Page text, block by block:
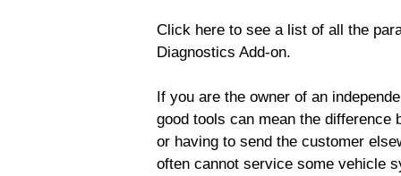
Click here to see a list of all the
Diagnostics Add-on.
If you are the owner of an
good tools can mean the difference
or having to send the customer
often cannot service some vehicle